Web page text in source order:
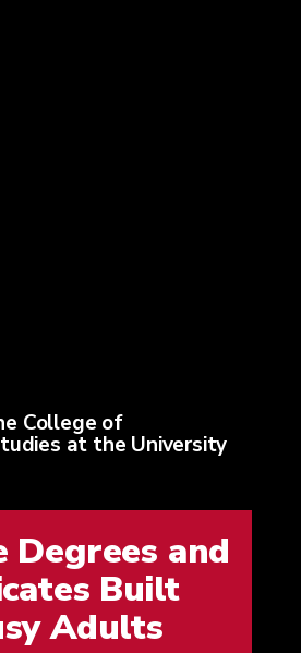
College of
at the University
Degrees and
Built
Adults